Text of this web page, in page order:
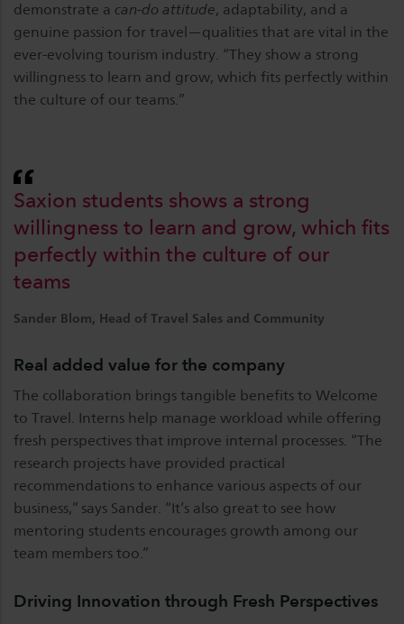
demonstrate a can-do attitude, adaptability, and a
genuine passion for travel—qualities that are vital in the
ever-evolving tourism industry. “They show a strong
willingness to learn and grow, which fits perfectly within
the culture of our teams.”
Saxion students shows a strong
willingness to learn and grow, which fits
perfectly within the culture of our
teams
Sander Blom, Head of Travel Sales and Community
Real added value for the company
The collaboration brings tangible benefits to Welcome
to Travel. Interns help manage workload while offering
fresh perspectives that improve internal processes. “The
research projects have provided practical
recommendations to enhance various aspects of our
business,” says Sander. “It’s also great to see how
mentoring students encourages growth among our
team members too.”
Driving Innovation through Fresh Perspectives